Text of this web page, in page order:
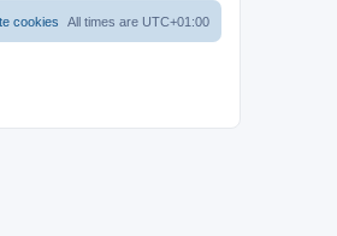
All times are UTC+01:00
cookies